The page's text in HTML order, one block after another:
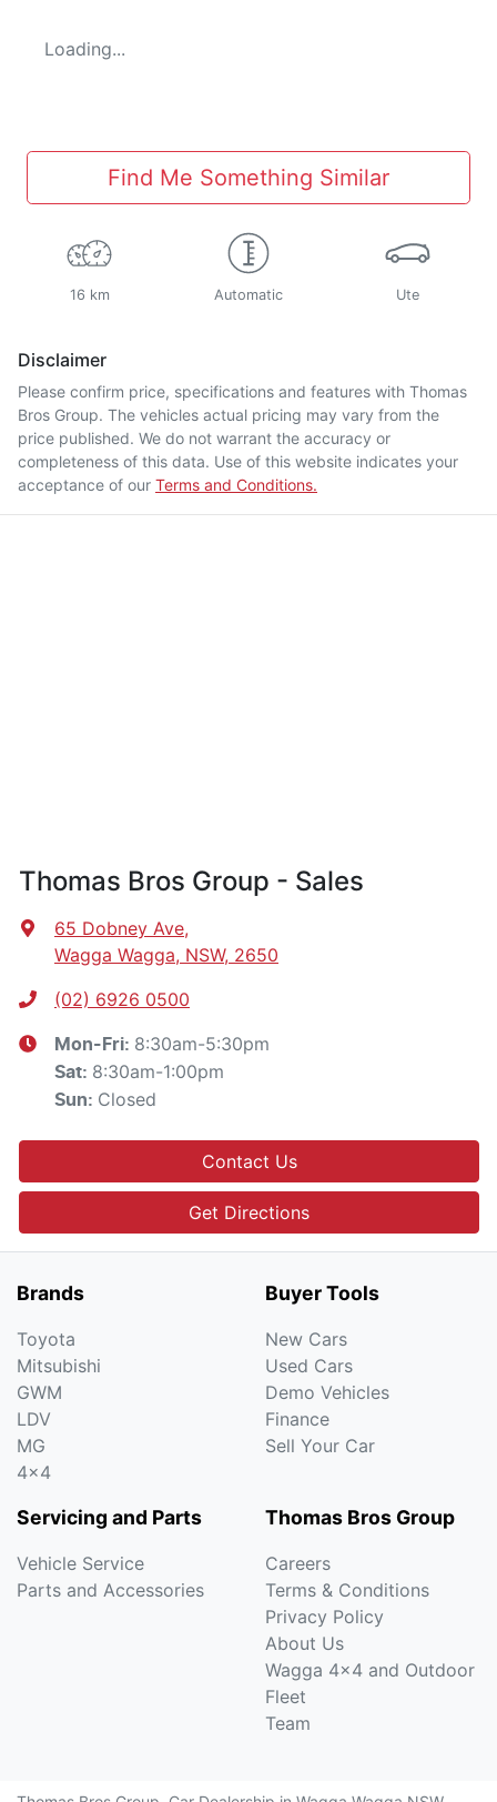
Loading...
Find Me Something Similar
16 km Automatic Ute
Disclaimer
Please confirm price, specifications and features with Thomas
Bros Group. The vehicles actual pricing may vary from the
price published. We do not warrant the accuracy or
completeness of this data. Use of this website indicates your
acceptance of our Terms and Conditions.
Thomas Bros Group - Sales
65 Dobney Ave,
Wagga Wagga, NSW, 2650
(02) 6926 0500
Mon-Fri: 8:30am-5:30pm
Sat: 8:30am-1:00pm
Sun: Closed
Contact Us
Get Directions
Brands
Toyota
Mitsubishi
GWM
LDV
MG
4x4
Buyer Tools
New Cars
Used Cars
Demo Vehicles
Finance
Sell Your Car
Servicing and Parts
Vehicle Service
Parts and Accessories
Thomas Bros Group
Careers
Terms & Conditions
Privacy Policy
About Us
Wagga 4x4 and Outdoor
Fleet
Team